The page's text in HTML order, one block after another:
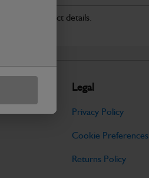
for product details.
Legal
Privacy Policy
Cookie Preferences
Returns Policy